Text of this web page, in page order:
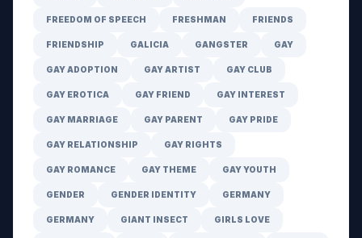
FREEDOM OF SPEECH FRESHMAN FRIENDS
FRIENDSHIP GALICIA GANGSTER GAY
GAY ADOPTION GAY ARTIST GAY CLUB
GAY EROTICA GAY FRIEND GAY INTEREST
GAY MARRIAGE GAY PARENT GAY PRIDE
GAY RELATIONSHIP GAY RIGHTS
GAY ROMANCE GAY THEME GAY YOUTH
GENDER GENDER IDENTITY GERMANY
GERMANY GIANT INSECT GIRLS LOVE